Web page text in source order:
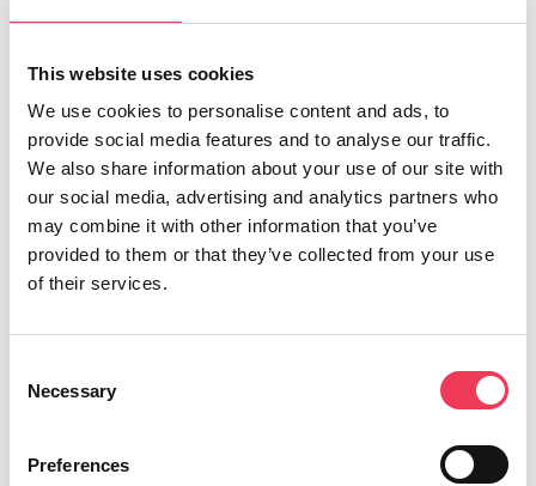
This website uses cookies
We use cookies to personalise content and ads, to
provide social media features and to analyse our traffic.
We also share information about your use of our site with
our social media, advertising and analytics partners who
may combine it with other information that you’ve
provided to them or that they’ve collected from your use
of their services.
Selection
Necessary
Preferences
category as carcasses, blood and other animal by-
“The outdated classification means farmers are often
forced to bear high costs of storing, cleaning or
disposing of wool – rather than being able to use it
productively on their own farms. This simply doesn’t
make sense.
“The addition of a debate on wool to the plenary
the importance of this issue to the agricultural sector.
It allows us to bring the unfair classification to the
attention of the entirety of the Parliament, and to
change these outdated rules.